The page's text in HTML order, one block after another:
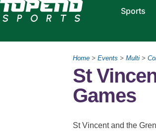
Sports
Home > Events > Multi >
St
Games
St Vincent and the